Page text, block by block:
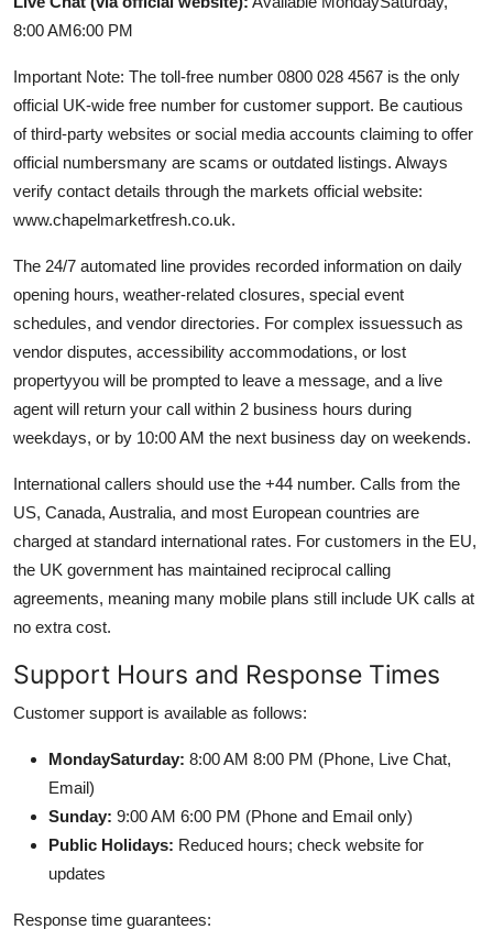
8:00 AM6:00 PM
Important Note: The toll-free number 0800 028 4567 is the only
official UK-wide free number for customer support. Be cautious
of third-party websites or social media accounts claiming to offer
official numbersmany are scams or outdated listings. Always
verify contact details through the markets official website:
www.chapelmarketfresh.co.uk.
The 24/7 automated line provides recorded information on daily
opening hours, weather-related closures, special event
schedules, and vendor directories. For complex issuessuch as
vendor disputes, accessibility accommodations, or lost
propertyyou will be prompted to leave a message, and a live
agent will return your call within 2 business hours during
weekdays, or by 10:00 AM the next business day on weekends.
International callers should use the +44 number. Calls from the
US, Canada, Australia, and most European countries are
charged at standard international rates. For customers in the EU,
the UK government has maintained reciprocal calling
agreements, meaning many mobile plans still include UK calls at
no extra cost.
Support Hours and Response Times
Customer support is available as follows:
MondaySaturday: 8:00 AM 8:00 PM (Phone, Live Chat,
Email)
Sunday: 9:00 AM 6:00 PM (Phone and Email only)
Public Holidays: Reduced hours; check website for
updates
Response time guarantees: